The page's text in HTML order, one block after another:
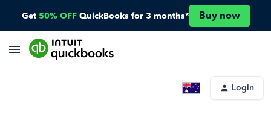
Get 50% OFF QuickBooks for 3 months* Buy now
Login